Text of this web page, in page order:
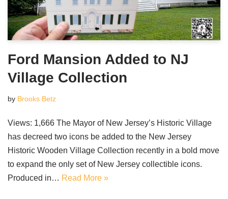
Ford Mansion Added to NJ
Village Collection
by Brooks Betz
Views: 1,666 The Mayor of New Jersey’s Historic Village
has decreed two icons be added to the New Jersey
Historic Wooden Village Collection recently in a bold move
to expand the only set of New Jersey collectible icons.
Produced in… Read More »